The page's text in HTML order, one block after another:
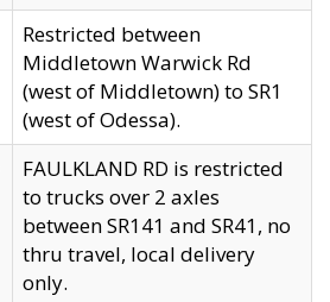
Restricted between
Middletown Warwick Rd
(west of Middletown) to SR1
(west of Odessa).
FAULKLAND RD is restricted
to trucks over 2 axles
between SR141 and SR41, no
thru travel, local delivery
only.